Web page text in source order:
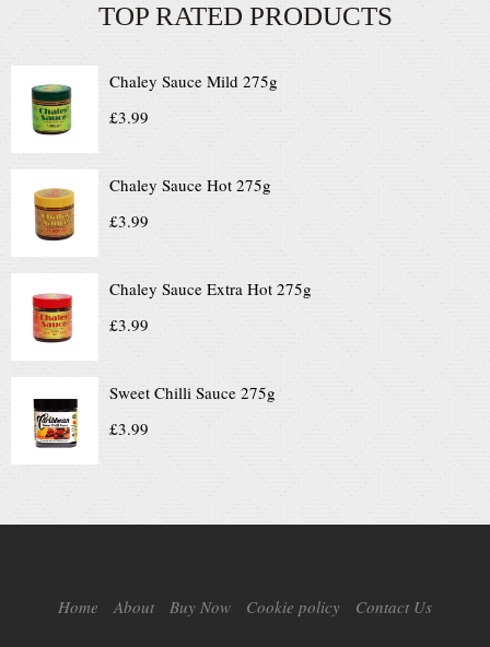
TOP RATED PRODUCTS
Chaley Sauce Mild 275g
£3.99
Chaley Sauce Hot 275g
£3.99
Chaley Sauce Extra Hot 275g
£3.99
Sweet Chilli Sauce 275g
£3.99
Home About Buy Now Cookie policy Contact Us